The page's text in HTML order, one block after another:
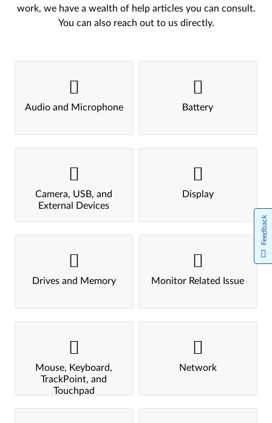
work, we have a wealth of help articles you can consult.
You can also reach out to us directly.
Audio and Microphone Battery
Camera, USB, and
External Devices
Display
Drives and Memory Monitor Related Issue
Mouse, Keyboard,
TrackPoint, and
Touchpad
Network
Feedback